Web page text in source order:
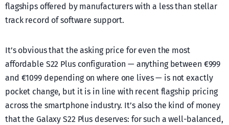
flagships offered by manufacturers with a less than stellar
track record of software support.
It’s obvious that the asking price for even the most
affordable S22 Plus configuration — anything between €999
and €1099 depending on where one lives — is not exactly
pocket change, but it is in line with recent flagship pricing
across the smartphone industry. It’s also the kind of money
that the Galaxy S22 Plus deserves: for such a well-balanced,